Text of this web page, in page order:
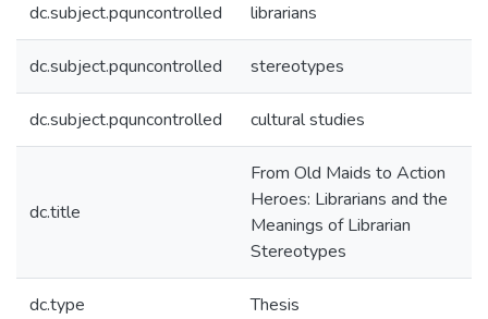
dc.subject.pquncontrolled librarians
dc.subject.pquncontrolled stereotypes
dc.subject.pquncontrolled cultural studies
dc.title
From Old Maids to Action
Heroes: Librarians and the
Meanings of Librarian
Stereotypes
dc.type Thesis